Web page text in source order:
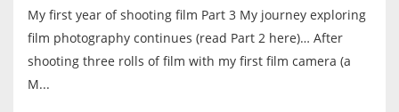
My first year of shooting film Part 3 My journey exploring
film photography continues (read Part 2 here)… After
shooting three rolls of film with my first film camera (a
M...